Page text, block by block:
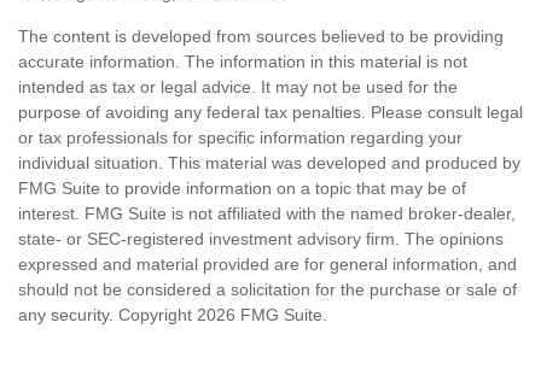
The content is developed from sources believed to be providing
accurate information. The information in this material is not
intended as tax or legal advice. It may not be used for the
purpose of avoiding any federal tax penalties. Please consult legal
or tax professionals for specific information regarding your
individual situation. This material was developed and produced by
FMG Suite to provide information on a topic that may be of
interest. FMG Suite is not affiliated with the named broker-dealer,
state- or SEC-registered investment advisory firm. The opinions
expressed and material provided are for general information, and
should not be considered a solicitation for the purchase or sale of
any security. Copyright 2026 FMG Suite.